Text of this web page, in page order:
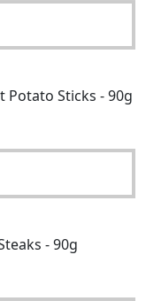
Sticks - 90g
- 90g